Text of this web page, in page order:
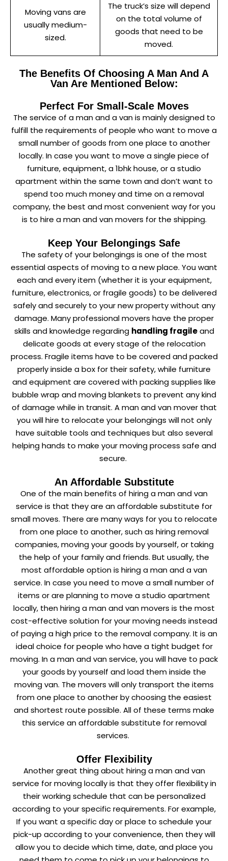
Moving vans are
usually medium-
sized.
The truck’s size will depend
on the total volume of
goods that need to be
moved.
The Benefits Of Choosing A Man And A
Van Are Mentioned Below:
Perfect For Small-Scale Moves
The service of a man and a van is mainly designed to
fulfill the requirements of people who want to move a
small number of goods from one place to another
locally. In case you want to move a single piece of
furniture, equipment, a 1bhk house, or a studio
apartment within the same town and don’t want to
spend too much money and time on a removal
company, the best and most convenient way for you
is to hire a man and van movers for the shipping.
Keep Your Belongings Safe
The safety of your belongings is one of the most
essential aspects of moving to a new place. You want
each and every item (whether it is your equipment,
furniture, electronics, or fragile goods) to be delivered
safely and securely to your new property without any
damage. Many professional movers have the proper
skills and knowledge regarding handling fragileand
delicate goods at every stage of the relocation
process. Fragile items have to be covered and packed
properly inside a box for their safety, while furniture
and equipment are covered with packing supplies like
bubble wrap and moving blankets to prevent any kind
of damage while in transit. A man and van mover that
you will hire to relocate your belongings will not only
have suitable tools and techniques but also several
helping hands to make your moving process safe and
secure.
An Affordable Substitute
One of the main benefits of hiring a man and van
service is that they are an affordable substitute for
small moves. There are many ways for you to relocate
from one place to another, such as hiring removal
companies, moving your goods by yourself, or taking
the help of your family and friends. But usually, the
most affordable option is hiring a man and a van
service. In case you need to move a small number of
items or are planning to move a studio apartment
locally, then hiring a man and van movers is the most
cost-effective solution for your moving needs instead
of paying a high price to the removal company. It is an
ideal choice for people who have a tight budget for
moving. In a man and van service, you will have to pack
your goods by yourself and load them inside the
moving van. The movers will only transport the items
from one place to another by choosing the easiest
and shortest route possible. All of these terms make
this service an affordable substitute for removal
services.
Offer Flexibility
Another great thing about hiring a man and van
service for moving locally is that they offer flexibility in
their working schedule that can be personalized
according to your specific requirements. For example,
If you want a specific day or place to schedule your
pick-up according to your convenience, then they will
allow you to decide which time, date, and place you